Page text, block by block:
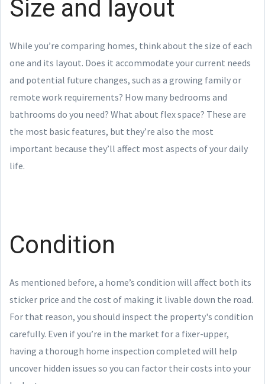
Size and layout
While you’re comparing homes, think about the size of each
one and its layout. Does it accommodate your current needs
and potential future changes, such as a growing family or
remote work requirements? How many bedrooms and
bathrooms do you need? What about flex space? These are
the most basic features, but they’re also the most
important because they’ll affect most aspects of your daily
life.
Condition
As mentioned before, a home’s condition will affect both its
sticker price and the cost of making it livable down the road.
For that reason, you should inspect the property's condition
carefully. Even if you’re in the market for a fixer-upper,
having a thorough home inspection completed will help
uncover hidden issues so you can factor their costs into your